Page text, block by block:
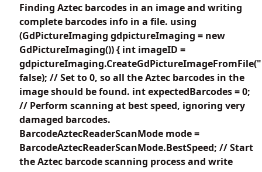
Finding Aztec barcodes in an image and writing
complete barcodes info in a file. using
(GdPictureImaging gdpictureImaging = new
GdPictureImaging()) { int imageID =
false); // Set to 0, so all the Aztec barcodes in the
image should be found. int expectedBarcodes = 0;
// Perform scanning at best speed, ignoring very
damaged barcodes.
BarcodeAztecReaderScanMode mode =
BarcodeAztecReaderScanMode.BestSpeed; // Start
the Aztec barcode scanning process and write